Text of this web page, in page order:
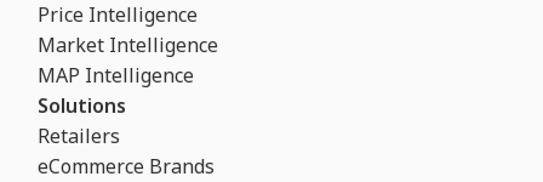
Price Intelligence
Market Intelligence
MAP Intelligence
Solutions
Retailers
eCommerce Brands